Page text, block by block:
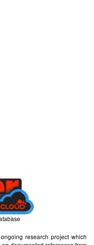
research project which